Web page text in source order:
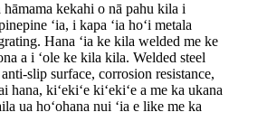
kekahi o nā pahu kila i
ʻia, i kapa ʻia hoʻi metala
Hana ʻia ke kila welded me ke
a i ʻole ke kila kila. Welded steel
slip surface, corrosion resistance,
hana, kiʻekiʻe kiʻekiʻe a me ka ukana
ua hoʻohana nui ʻia e like me ka